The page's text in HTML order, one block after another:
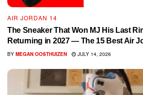
AIR JORDAN 14
The Sneaker That Won MJ His Last
Returning in 2027 — The 15 Best Air
BY MEGAN OOSTHUIZEN JULY 14, 2026